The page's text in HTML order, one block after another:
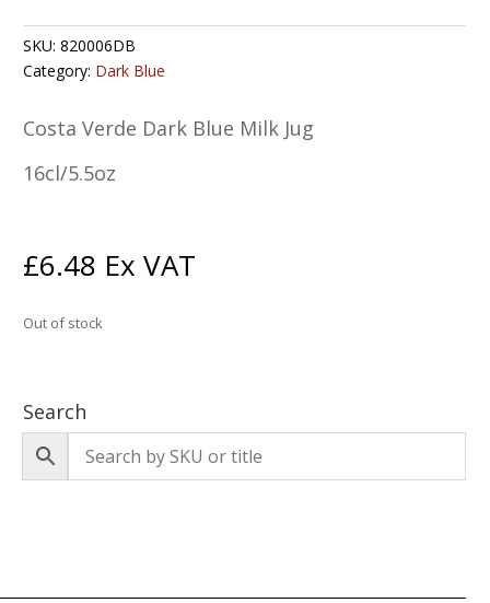
SKU:820006DB
Category: Dark Blue
Costa Verde Dark Blue Milk Jug
16cl/5.5oz
£6.48 Ex VAT
Out of stock
Search